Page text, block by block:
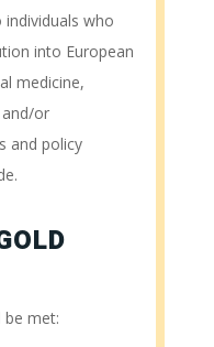
who
into European
medicine,
or
and policy
be met: